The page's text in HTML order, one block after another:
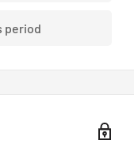
and custom
period